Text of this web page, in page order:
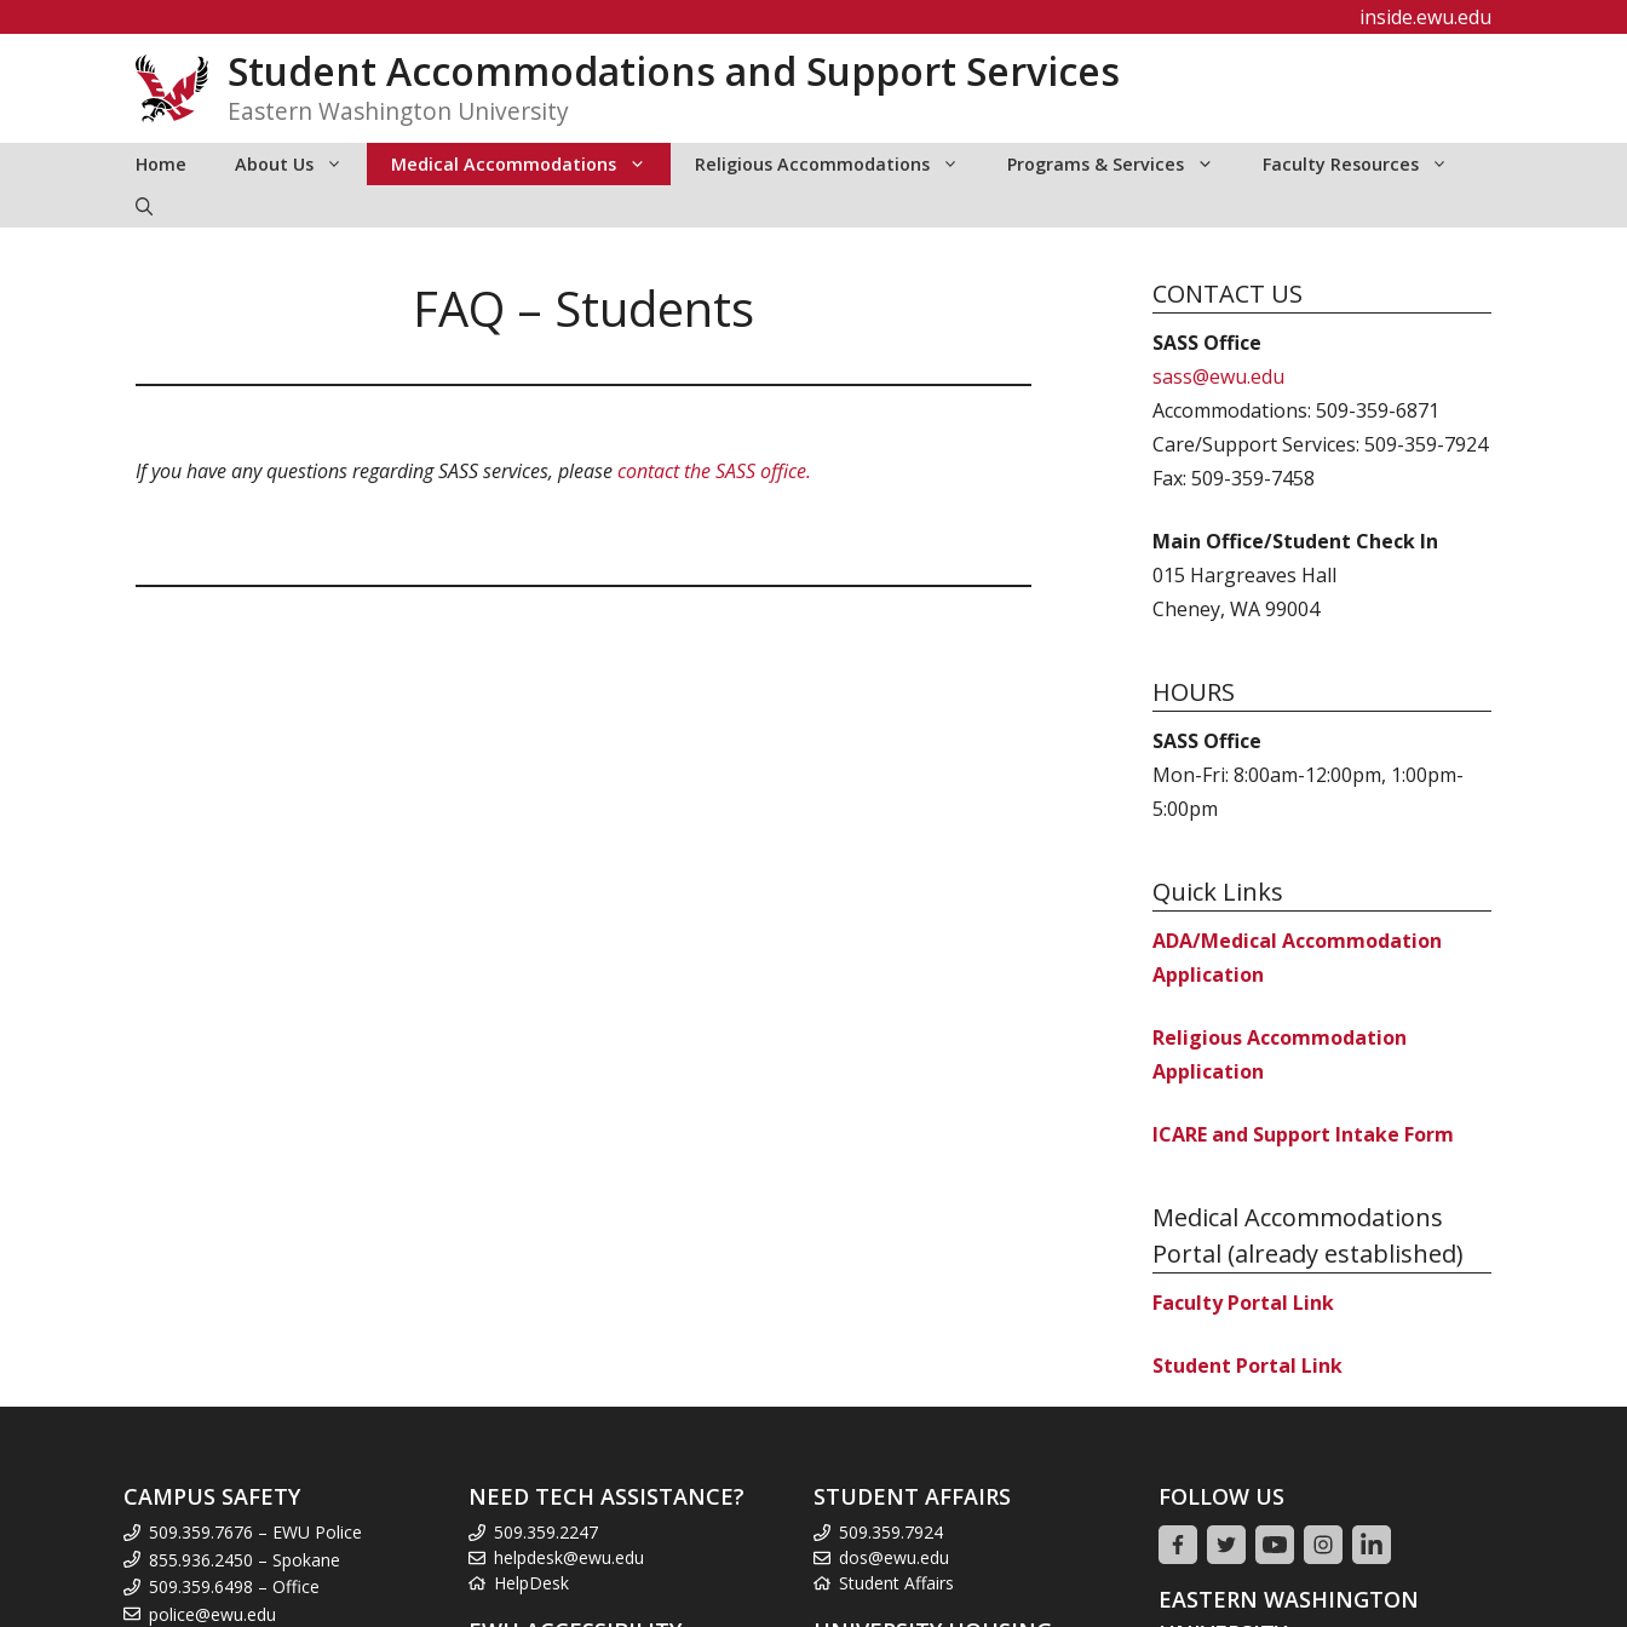
inside.ewu.edu
Student Accommodations and Support Services
Eastern Washington University
Home About Us Medical Accommodations Religious Accommodations Programs & Services Faculty Resources
FAQ – Students
If you have any questions regarding SASS services, pleasecontact the SASS office.
CONTACT US
SASS Office
sass@ewu.edu
Accommodations: 509-359-6871
Care/Support Services: 509-359-7924
Fax: 509-359-7458
Main Office/Student Check In
015 Hargreaves Hall
Cheney, WA 99004
HOURS
SASS Office
Mon-Fri: 8:00am-12:00pm, 1:00pm-
5:00pm
Quick Links
ADA/Medical Accommodation
Application
Religious Accommodation
Application
ICARE and Support Intake Form
Medical Accommodations
Portal (already established)
Faculty Portal Link
Student Portal Link
CAMPUS SAFETY
509.359.7676 – EWU Police
855.936.2450 – Spokane
509.359.6498 – Office
police@ewu.edu
NEED TECH ASSISTANCE?
509.359.2247
helpdesk@ewu.edu
HelpDesk
STUDENT AFFAIRS
509.359.7924
dos@ewu.edu
Student Affairs
FOLLOW US
EASTERN WASHINGTON